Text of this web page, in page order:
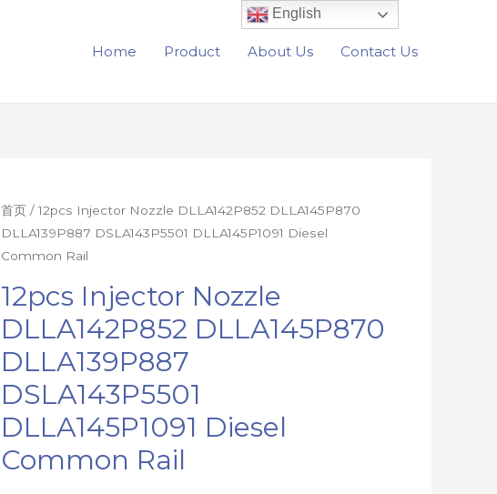
Home Product About Us Contact Us
首页 / 12pcs Injector Nozzle DLLA142P852 DLLA145P870
DLLA139P887 DSLA143P5501 DLLA145P1091 Diesel
Common Rail
12pcs Injector Nozzle
DLLA142P852 DLLA145P870
DLLA139P887
DSLA143P5501
DLLA145P1091 Diesel
Common Rail
12pcs
Injector
Nozzle
DLLA142P852
DLLA145P870
DLLA139P887
DSLA143P5501
DLLA145P1091
Diesel
Common
Rail
English